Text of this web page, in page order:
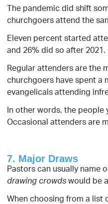
The pandemic did shift
churchgoers attend the
Eleven percent started
and 26% did so after 2021.
Regular attenders are the
churchgoers have spent a
evangelicals attending
In other words, the people
Occasional attenders are
7. Major Draws
Pastors can usually
drawing crowdswould be
When choosing from a list